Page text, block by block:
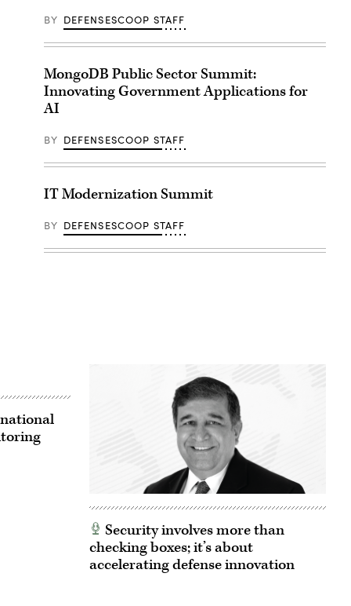
BY DEFENSESCOOP STAFF
MongoDB Public Sector Summit:
Innovating Government Applications for
AI
BY DEFENSESCOOP STAFF
IT Modernization Summit
BY DEFENSESCOOP STAFF
Security involves more than
checking boxes; it’s about
accelerating defense innovation